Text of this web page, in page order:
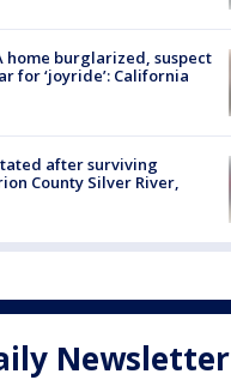
home burglarized, suspect
for ‘joyride’: California
after surviving
County Silver River,
Newsletter